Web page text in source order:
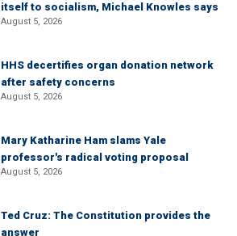
itself to socialism, Michael Knowles says
August 5, 2026
HHS decertifies organ donation network
after safety concerns
August 5, 2026
Mary Katharine Ham slams Yale
professor's radical voting proposal
August 5, 2026
Ted Cruz: The Constitution provides the
answer